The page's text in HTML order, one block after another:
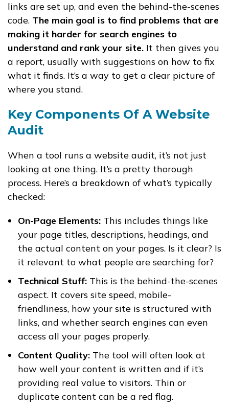
links are set up, and even the behind-the-scenes
code. The main goal is to find problems that are
making it harder for search engines to
understand and rank your site. It then gives you
a report, usually with suggestions on how to fix
what it finds. It’s a way to get a clear picture of
where you stand.
Key Components Of A Website
Audit
When a tool runs a website audit, it’s not just
looking at one thing. It’s a pretty thorough
process. Here’s a breakdown of what’s typically
checked:
On-Page Elements: This includes things like
your page titles, descriptions, headings, and
the actual content on your pages. Is it clear? Is
it relevant to what people are searching for?
Technical Stuff: This is the behind-the-scenes
aspect. It covers site speed, mobile-
friendliness, how your site is structured with
links, and whether search engines can even
access all your pages properly.
Content Quality: The tool will often look at
how well your content is written and if it’s
providing real value to visitors. Thin or
duplicate content can be a red flag.